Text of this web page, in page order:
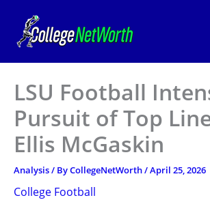
content
LSU Football
Pursuit of Top
Ellis McGaskin
Analysis/ ByCollegeNetWorth/April 25, 2026
College Football